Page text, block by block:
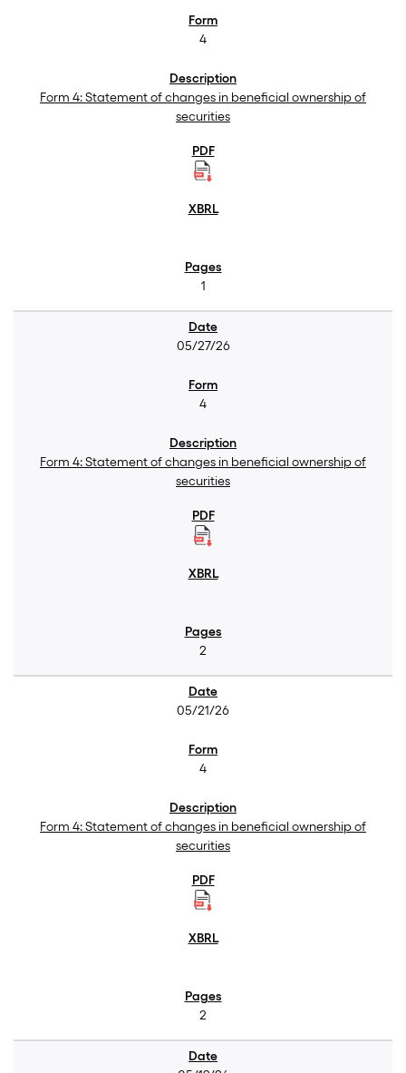
4
Form 4: Statement of changes in beneficial ownership of
securities
1
05/27/26
4
Form 4: Statement of changes in beneficial ownership of
securities
2
05/21/26
4
Form 4: Statement of changes in beneficial ownership of
securities
2